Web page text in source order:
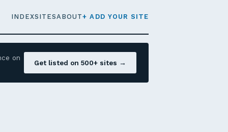
INDEXSITESABOUT+ ADD YOUR SITE
on
Get listed on 500+ sites →